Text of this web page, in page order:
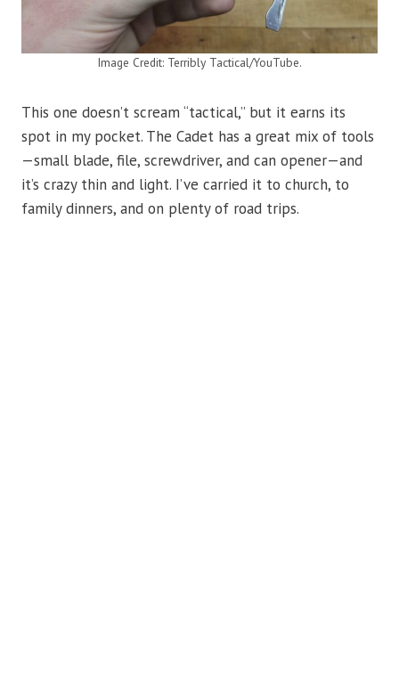
Image Credit: Terribly Tactical/YouTube.
This one doesn’t scream “tactical,” but it earns its
spot in my pocket. The Cadet has a great mix of tools
—small blade, file, screwdriver, and can opener—and
it’s crazy thin and light. I’ve carried it to church, to
family dinners, and on plenty of road trips.